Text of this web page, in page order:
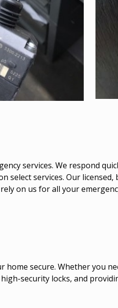
services. We respond
services. Our
on us for all your
secure. Whether you
security locks, and